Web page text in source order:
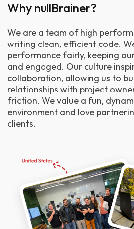
Why nullBrainer?
We are a team of high
writing clean, efficient code.
performance fairly, keeping
and engaged. Our culture
collaboration, allowing us to
relationships with project
friction. We value a fun,
environment and love
clients.